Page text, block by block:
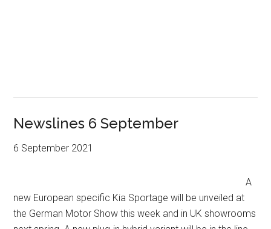
Newslines 6 September
6 September 2021
A
new European specific Kia Sportage will be unveiled at
the German Motor Show this week and in UK showrooms